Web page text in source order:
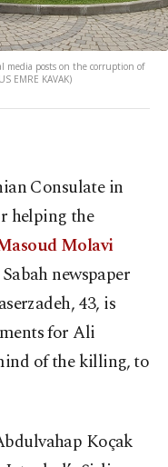
media posts on the corruption of
EMRE KAVAK)
Consulate in
helping the
Molavi
newspaper
43, is
for Ali
of the killing, to
Koçak